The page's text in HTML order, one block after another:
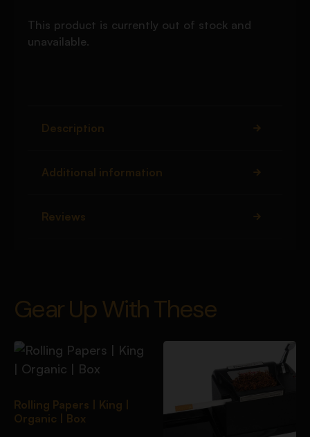
This product is currently out of stock and
unavailable.
Description
Additional information
Reviews
Gear Up With These
Rolling Papers | King |
Organic | Box